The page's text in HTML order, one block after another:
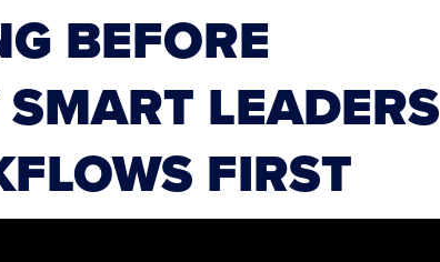
BEFORE
LEADERS
FIRST